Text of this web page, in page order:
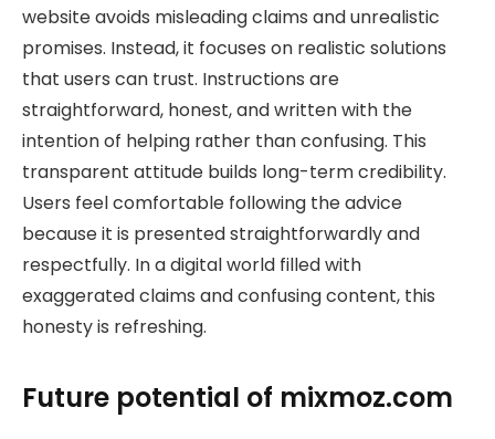
website avoids misleading claims and unrealistic
promises. Instead, it focuses on realistic solutions
that users can trust. Instructions are
straightforward, honest, and written with the
intention of helping rather than confusing. This
transparent attitude builds long-term credibility.
Users feel comfortable following the advice
because it is presented straightforwardly and
respectfully. In a digital world filled with
exaggerated claims and confusing content, this
honesty is refreshing.
Future potential of mixmoz.com